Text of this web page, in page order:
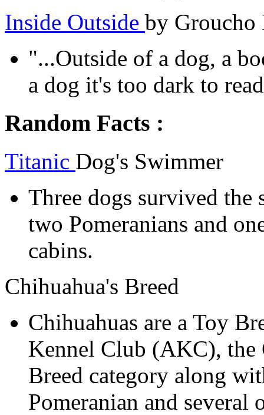
Inside Outside by Groucho
"...Outside of a dog, a
a dog it's too dark to
Random Facts :
Titanic Dog's Swimmer
Three dogs survived
two Pomeranians and
cabins.
Chihuahua's Breed
Chihuahuas are a Toy
Kennel Club (AKC), the
Breed category along
Pomeranian and several